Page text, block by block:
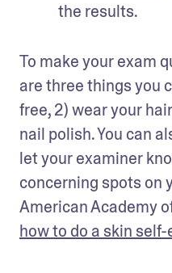
the results.
To make your exam
are three things you
free, 2) wear your
nail polish. You can
let your examiner
concerning spots on
how to do a skin self-